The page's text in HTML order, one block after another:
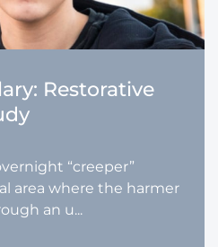
Restorative
“creeper”
area where the harmer
an u...